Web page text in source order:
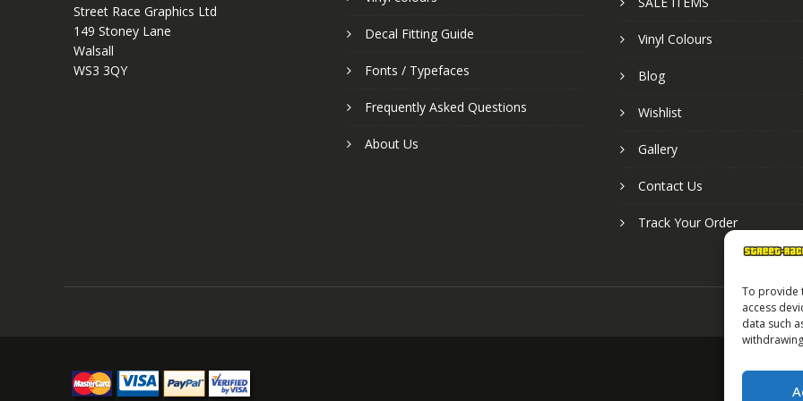
To provide
access
data such
Street Race Graphics Ltd
149 Stoney Lane
Walsall
WS3 3QY
Decal Fitting Guide
Fonts / Typefaces
Frequently Asked Questions
About Us
Vinyl Colours
Blog
Wishlist
Gallery
Contact Us
Track Your Order